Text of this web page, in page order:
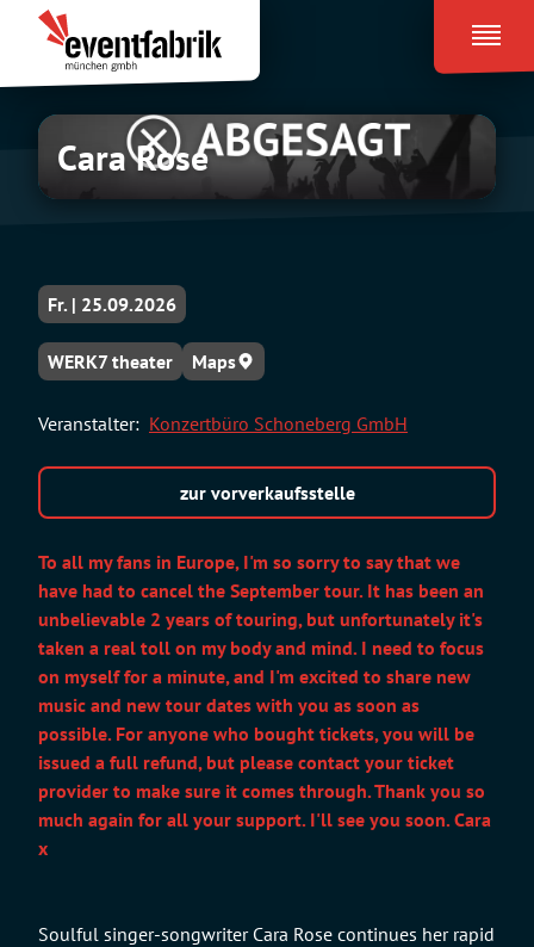
Inhalt
springen
Eventfabrik
München
Cara Rose
To all my fans in Europe, I'm so sorry to say that we
have had to cancel the September tour. It has been an
unbelievable 2 years of touring, but unfortunately it's
taken a real toll on my body and mind. I need to focus
on myself for a minute, and I'm excited to share new
music and new tour dates with you as soon as
possible. For anyone who bought tickets, you will be
issued a full refund, but please contact your ticket
provider to make sure it comes through. Thank you so
much again for all your support. I'll see you soon. Cara
x
Soulful singer-songwriter Cara Rose continues her rapid
Fr. | 25.09.2026
WERK7 theater Maps
Veranstalter: Konzertbüro Schoneberg GmbH
zur vorverkaufsstelle